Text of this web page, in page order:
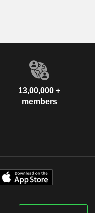
13,00,000 +
members